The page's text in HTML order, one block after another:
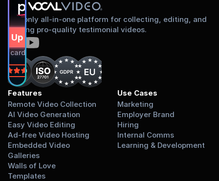
proud to share
Up Free
card required.
on
The only all-in-one platform for collecting, editing, and
sharing pro-quality testimonial videos.
Features
Remote Video Collection
AI Video Generation
Easy Video Editing
Ad-free Video Hosting
Embedded Video
Galleries
Walls of Love
Templates
Use Cases
Marketing
Employer Brand
Hiring
Internal Comms
Learning & Development